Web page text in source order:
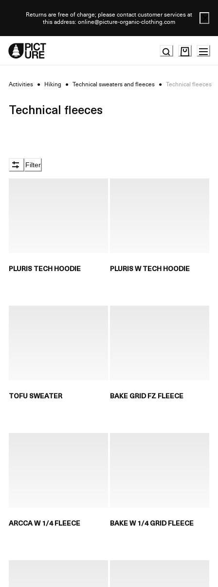
Returns are free of charge; please contact customer services at
this address: online@picture-organic-clothing.com
Activities ● Hiking ● Technical sweaters and fleeces ● Technical fleeces
Technical fleeces
Filter
PLURIS TECH HOODIE PLURIS W TECH HOODIE
TOFU SWEATER BAKE GRID FZ FLEECE
ARCCA W 1/4 FLEECE BAKE W 1/4 GRID FLEECE